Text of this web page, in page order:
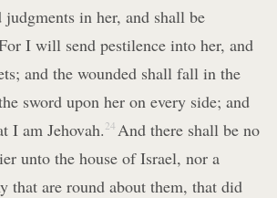
judgments in her, and shall be
I will send pestilence into her, and
and the wounded shall fall in the
sword upon her on every side; and
I am Jehovah. 24 And there shall be no
unto the house of Israel, nor a
that are round about them, that did